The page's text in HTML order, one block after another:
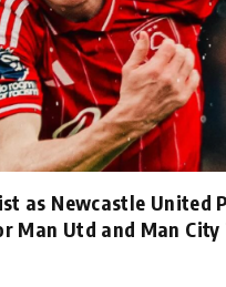
as Newcastle United
Man Utd and Man